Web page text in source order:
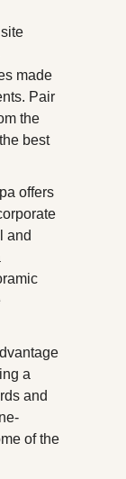
made
Pair
the
best
offers
and
a
and
of the